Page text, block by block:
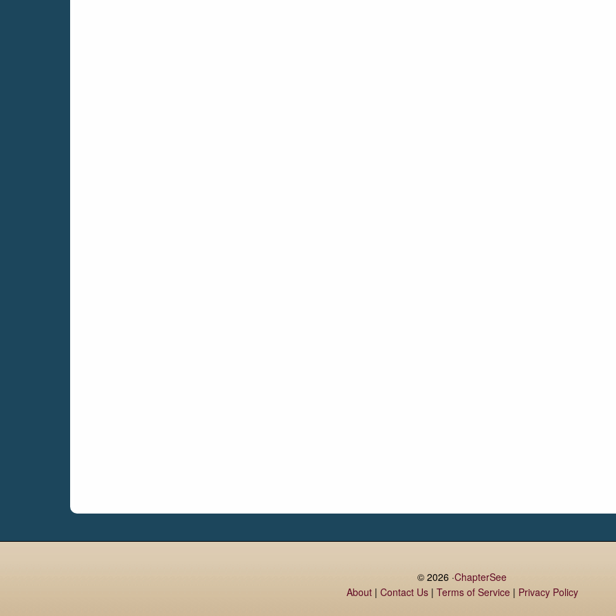
© 2026 ·ChapterSee
About| Contact Us| Terms of Service| Privacy Policy